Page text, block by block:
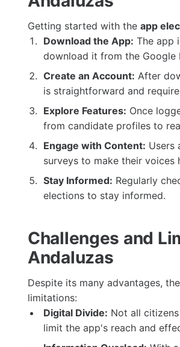
Getting started with the app
Download the App: The app
download it from the Google
Create an Account: After
is straightforward and
Explore Features: Once
from candidate profiles to
Engage with Content: Users
surveys to make their voices
Stay Informed: Regularly
elections to stay informed.
Challenges and
Andaluzas
Despite its many advantages, the
limitations:
Digital Divide: Not all
limit the app's reach and